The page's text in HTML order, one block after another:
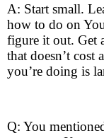
A: Start small.
how to do on
figure it out. Get
that doesn’t cost
you’re doing is
Q: You